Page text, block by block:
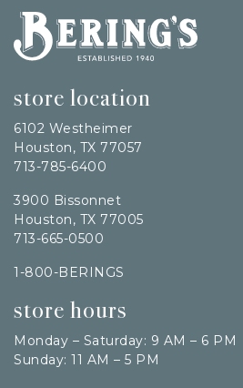
Bering's Hardware
store location
6102 Westheimer
Houston, TX 77057
713-785-6400
3900 Bissonnet
Houston, TX 77005
713-665-0500
1-800-BERINGS
store hours
Monday – Saturday: 9 AM – 6 PM
Sunday: 11 AM – 5 PM